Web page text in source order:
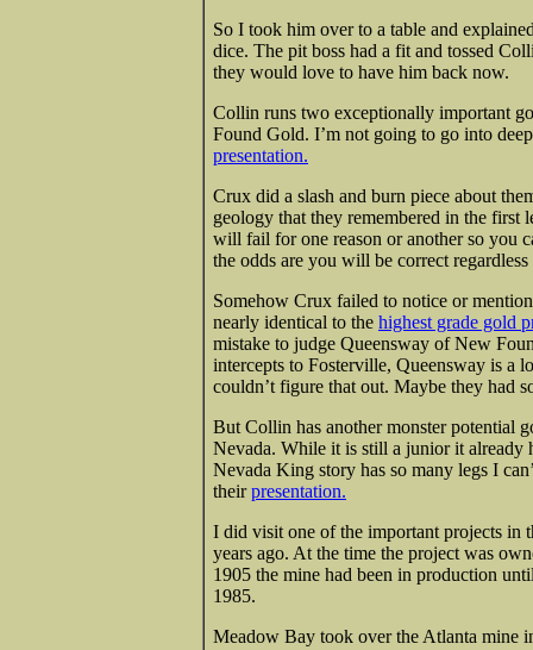
So I took him over to a table and
dice. The pit boss had a fit and tossed
they would love to have him back now.
Collin runs two exceptionally important
Found Gold. I’m not going to go into
presentation.
Crux did a slash and burn piece about
geology that they remembered in the first
will fail for one reason or another so you
the odds are you will be correct
Somehow Crux failed to notice or
nearly identical to the highest grade gold
mistake to judge Queensway of New
intercepts to Fosterville, Queensway is a
couldn’t figure that out. Maybe they had
But Collin has another monster potential
Nevada. While it is still a junior it already
Nevada King story has so many legs I
theirpresentation.
I did visit one of the important projects in
years ago. At the time the project was
1905 the mine had been in production
1985.
Meadow Bay took over the Atlanta mine